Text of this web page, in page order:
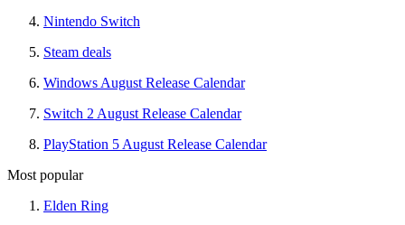
Nintendo Switch
Steam deals
Windows August Release Calendar
Switch 2 August Release Calendar
PlayStation 5 August Release Calendar
Most popular
Elden Ring